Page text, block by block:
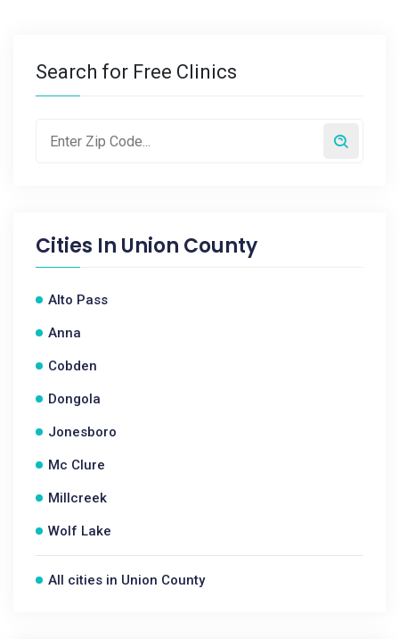
Search for Free Clinics
Cities In Union County
Alto Pass
Anna
Cobden
Dongola
Jonesboro
Mc Clure
Millcreek
Wolf Lake
All cities in Union County